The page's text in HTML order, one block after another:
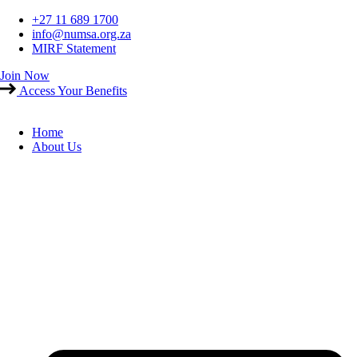
Skip
content
+27 11 689 1700
info@numsa.org.za
MIRF Statement
Join Now
Access Your Benefits
Home
About Us